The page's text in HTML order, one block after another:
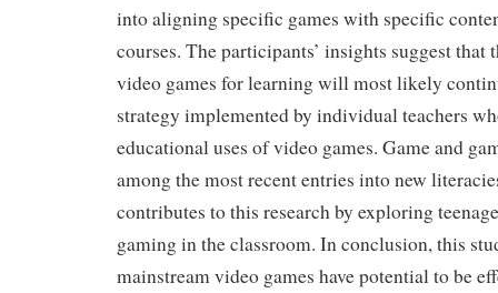
into aligning specific games with specific
courses. The participants’ insights suggest that
video games for learning will most likely
strategy implemented by individual teachers
educational uses of video games. Game and
among the most recent entries into new
contributes to this research by exploring
gaming in the classroom. In conclusion, this
mainstream video games have potential to be